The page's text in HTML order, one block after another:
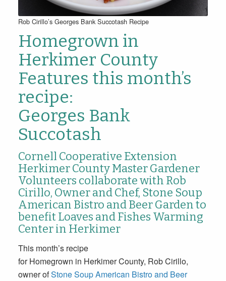
Rob Cirillo’s Georges Bank Succotash Recipe
Homegrown in
Herkimer County
Features this month’s
recipe:
Georges Bank
Succotash
Cornell Cooperative Extension
Herkimer County Master Gardener
Volunteers collaborate with Rob
Cirillo, Owner and Chef, Stone Soup
American Bistro and Beer Garden to
benefit Loaves and Fishes Warming
Center in Herkimer
This month’s recipe
for Homegrown in Herkimer County, Rob Cirillo,
owner ofStone Soup American Bistro and Beer